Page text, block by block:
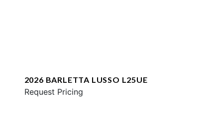
2026 BARLETTA LUSSO L25UE
Request Pricing